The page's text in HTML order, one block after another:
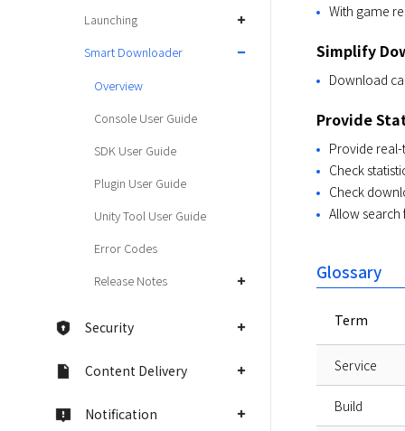
Launching
Smart Downloader
Overview
Console User Guide
SDK User Guide
Plugin User Guide
Unity Tool User Guide
Error Codes
Release Notes
Security
Content Delivery
Notification
With game
Simplify
Download
Provide
Provide
Check
Check
Allow
Glossary
Term
Service
Build